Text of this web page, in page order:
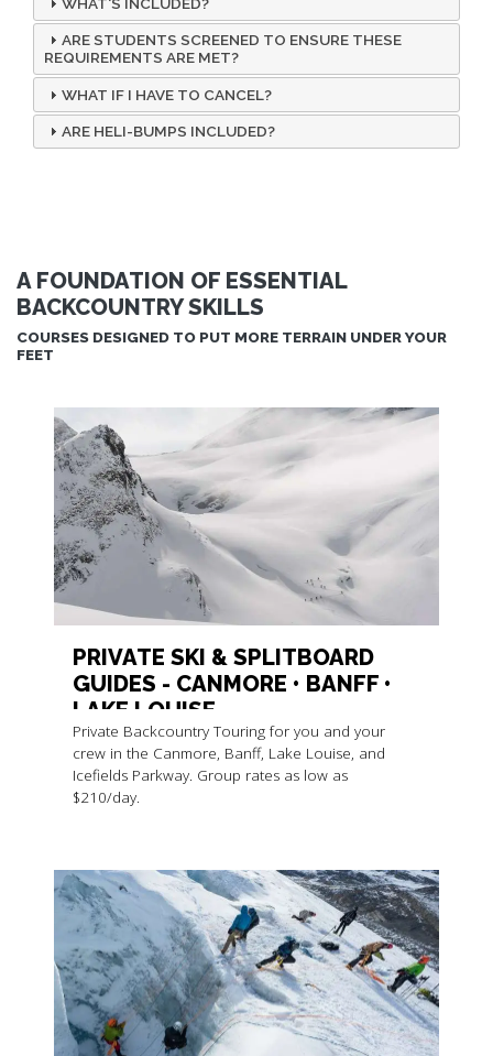
ARE STUDENTS SCREENED TO ENSURE THESE
REQUIREMENTS ARE MET?
WHAT IF I HAVE TO CANCEL?
ARE HELI-BUMPS INCLUDED?
A FOUNDATION OF ESSENTIAL
BACKCOUNTRY SKILLS
COURSES DESIGNED TO PUT MORE TERRAIN UNDER YOUR
FEET
PRIVATE SKI & SPLITBOARD
GUIDES - CANMORE • BANFF •
LAKE LOUISE
Private Backcountry Touring for you and your
crew in the Canmore, Banff, Lake Louise, and
Icefields Parkway. Group rates as low as
$210/day.